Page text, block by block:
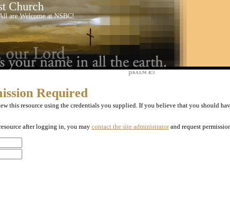
Church
are Welcome at NSBC!
Required
this resource using the credentials you supplied. If you believe that you should
after logging in, you may contact the site administratorand request